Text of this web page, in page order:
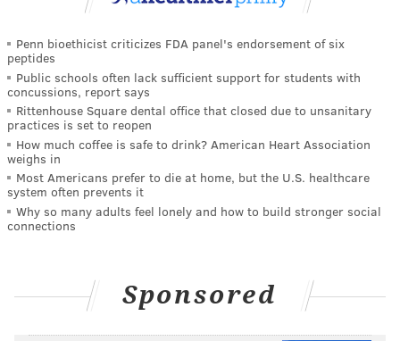
Penn bioethicist criticizes FDA panel's endorsement of six
peptides
Public schools often lack sufficient support for students with
concussions, report says
Rittenhouse Square dental office that closed due to unsanitary
practices is set to reopen
How much coffee is safe to drink? American Heart Association
weighs in
Most Americans prefer to die at home, but the U.S. healthcare
system often prevents it
Why so many adults feel lonely and how to build stronger social
connections
Sponsored